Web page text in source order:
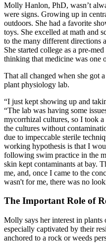
Molly Hanlon, PhD, wasn’t
were signs. Growing up in
outdoors. She had a favorite
toys. She excelled at math and
to the many different directions
She started college as a pre-
thinking that medicine was one
That all changed when she got
plant physiology lab.
“I just kept showing up and
“The lab was having some
mycorrhizal cultures, so I took
the cultures without
due to impeccable sterile
working hypothesis is that I
following swim practice in the
skin kept contaminants at bay.
me, and, once I came to the
wasn't for me, there was no
The Important Role of
Molly says her interest in plants
especially captivated by their
anchored to a rock or weeds